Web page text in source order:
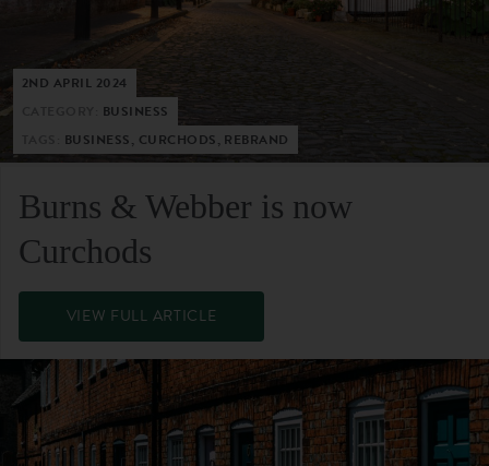
2ND APRIL 2024
BUSINESS
BUSINESS, CURCHODS, REBRAND
Burns & Webber is now
Curchods
VIEW FULL ARTICLE